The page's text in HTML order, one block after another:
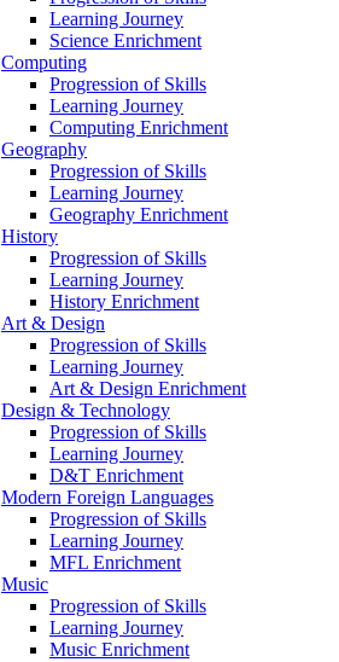
Learning Journey
Science Enrichment
Computing
Progression of Skills
Learning Journey
Computing Enrichment
Geography
Progression of Skills
Learning Journey
Geography Enrichment
History
Progression of Skills
Learning Journey
History Enrichment
Art & Design
Progression of Skills
Learning Journey
Art & Design Enrichment
Design & Technology
Progression of Skills
Learning Journey
D&T Enrichment
Modern Foreign Languages
Progression of Skills
Learning Journey
MFL Enrichment
Music
Progression of Skills
Learning Journey
Music Enrichment